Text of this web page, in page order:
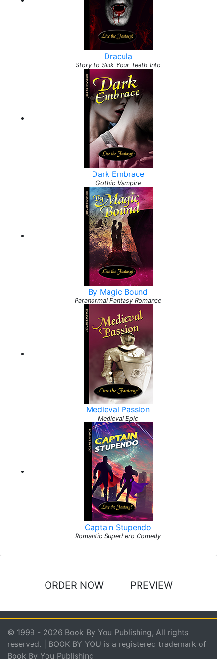
Dracula
Story to Sink Your Teeth Into
Dark Embrace
Gothic Vampire
By Magic Bound
Paranormal Fantasy Romance
Medieval Passion
Medieval Epic
Captain Stupendo
Romantic Superhero Comedy
ORDER NOW PREVIEW
© 1999 - 2026 Book By You Publishing, All rights
reserved. | BOOK BY YOU is a registered trademark of
Book By You Publishing